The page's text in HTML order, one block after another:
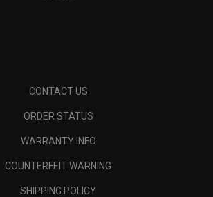
CONTACT US
ORDER STATUS
WARRANTY INFO
COUNTERFEIT WARNING
SHIPPING POLICY